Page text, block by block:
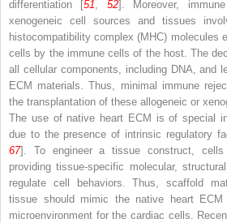
differentiation [51, 52]. Moreover,
xenogeneic cell sources and tissues
histocompatibility complex (MHC) molecules
cells by the immune cells of the host. The
all cellular components, including DNA, and
ECM materials. Thus, minimal immune
the transplantation of these allogeneic or
The use of native heart ECM is of special
due to the presence of intrinsic regulatory
67]. To engineer a tissue construct,
providing tissue-specific molecular,
regulate cell behaviors. Thus, scaffold
tissue should mimic the native heart
microenvironment for the cardiac cells.